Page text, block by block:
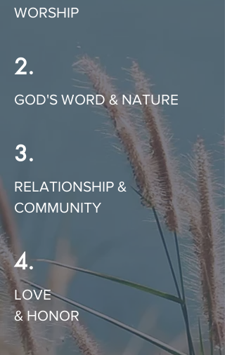
WORSHIP
2.
GOD'S WORD & NATURE
3.
RELATIONSHIP &
COMMUNITY
4.
LOVE
& HONOR